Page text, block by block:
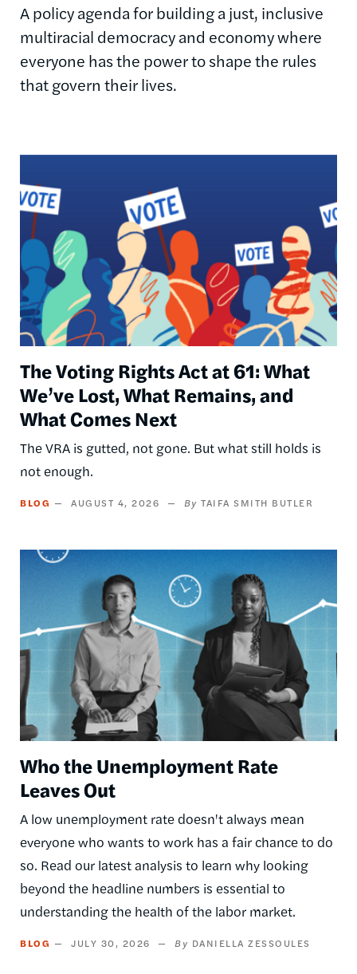
A policy agenda for building a just, inclusive
multiracial democracy and economy where
everyone has the power to shape the rules
that govern their lives.
The Voting Rights Act at 61: What
We’ve Lost, What Remains, and
What Comes Next
The VRA is gutted, not gone. But what still holds is
not enough.
BLOG AUGUST 4, 2026 TAIFA SMITH BUTLER
Image
Who the Unemployment Rate
Leaves Out
A low unemployment rate doesn't always mean
everyone who wants to work has a fair chance to do
so. Read our latest analysis to learn why looking
beyond the headline numbers is essential to
understanding the health of the labor market.
BLOG JULY 30, 2026 DANIELLA ZESSOULES